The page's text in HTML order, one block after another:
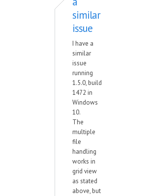
similar
issue
I have a
similar
issue
running
1.5.0, build
1472 in
Windows
10.
The
multiple
file
handling
works in
grid view
as stated
above, but